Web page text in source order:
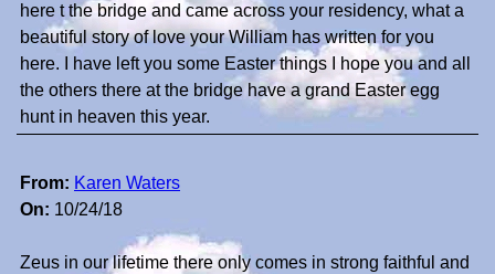
here t the bridge and came across your residency, what a
beautiful story of love your William has written for you
here. I have left you some Easter things I hope you and all
the others there at the bridge have a grand Easter egg
hunt in heaven this year.
From: Karen Waters
On: 10/24/18
Zeus in our lifetime there only comes in strong faithful and